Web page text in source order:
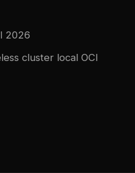
2026
cluster local OCI